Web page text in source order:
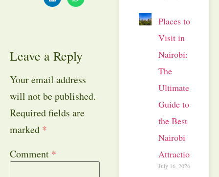
Leave a Reply
Your email address
will not be published.
Required fields are
marked *
Comment *
Places to
Visit in
Nairobi:
The
Ultimate
Guide to
the Best
Nairobi
Attractions
July 16, 2026